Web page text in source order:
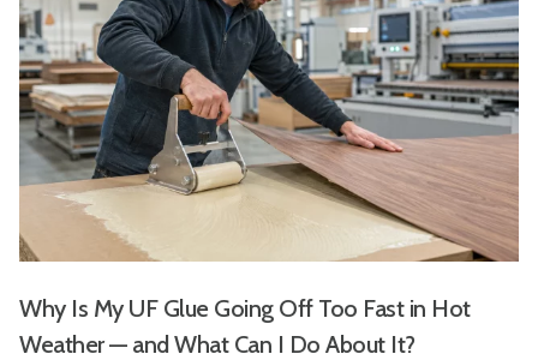
Why Is My UF Glue Going Off Too Fast in Hot
Weather — and What Can I Do About It?